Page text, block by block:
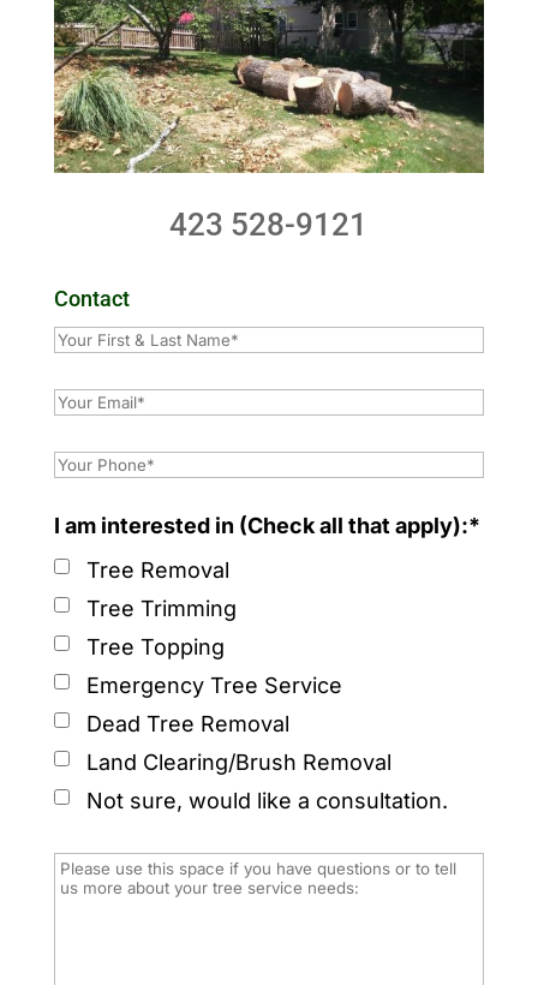
423 528-9121
Contact
I am interested in (Check all that apply):*
Tree Removal
Tree Trimming
Tree Topping
Emergency Tree Service
Dead Tree Removal
Land Clearing/Brush Removal
Not sure, would like a consultation.